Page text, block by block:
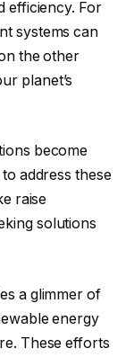
efficiency. For
systems can
the other
planet’s
become
address these
raise
solutions
a glimmer of
energy
These efforts